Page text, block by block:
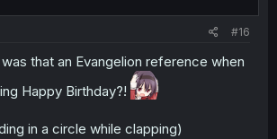
#16
that an Evangelion reference when
Happy Birthday?!
in a circle while clapping)